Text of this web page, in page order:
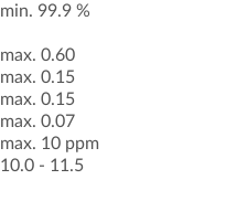
min. 99.9 %
max. 0.60
max. 0.15
max. 0.15
max. 0.07
max. 10 ppm
10.0 - 11.5